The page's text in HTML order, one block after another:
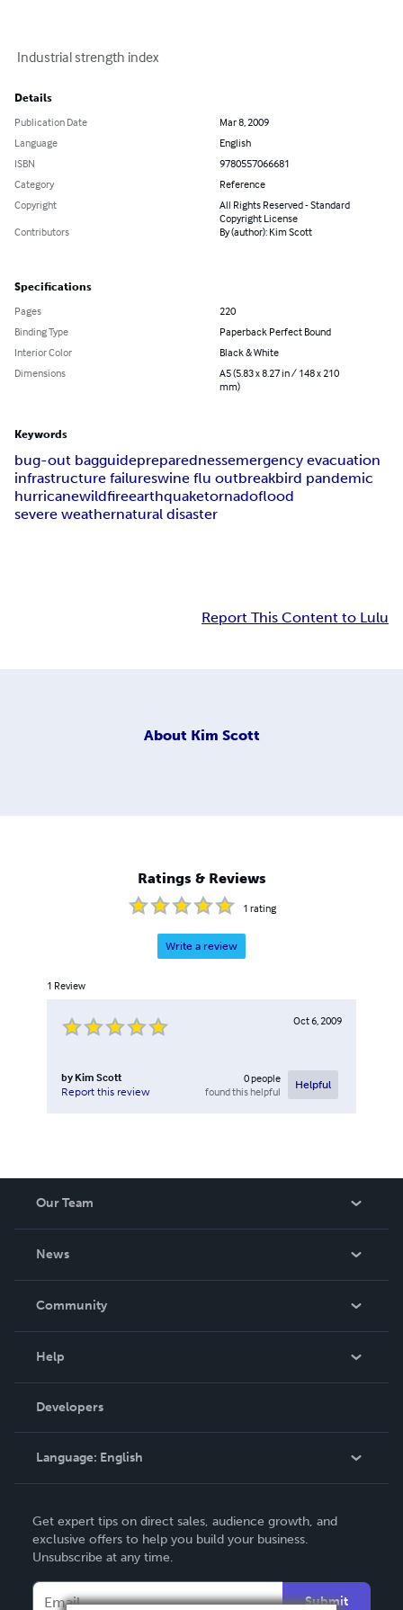
Industrial strength index
Details
Publication Date
Mar 8, 2009
Language
English
ISBN
9780557066681
Category
Reference
Copyright
All Rights Reserved - Standard
Copyright License
Contributors
By (author): Kim Scott
Specifications
Pages
220
Binding Type
Paperback Perfect Bound
Interior Color
Black & White
Dimensions
A5 (5.83 x 8.27 in / 148 x 210
mm)
Keywords
bug-out bagguidepreparednessemergency evacuation
infrastructure failureswine flu outbreakbird pandemic
hurricanewildfireearthquaketornadoflood
severe weathernatural disaster
Report This Content to Lulu
About Kim Scott
Ratings & Reviews
1 rating
Write a review
1 Review
Oct 6, 2009
by Kim Scott
Report this review
0people
found this helpful
Helpful
Our Team
News
In The News
Community
Podcast
Help
Order Lookup
Knowledge Base
Contact Support
Developers
Language: English
Deutsch
Français
Get expert tips on direct sales, audience growth, and
exclusive offers to help you build your business.
Unsubscribe at any time.
Submit